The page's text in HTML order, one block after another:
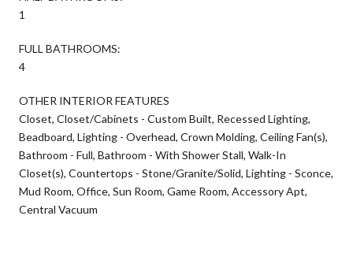
1
FULL BATHROOMS:
4
OTHER INTERIOR FEATURES
Closet, Closet/Cabinets - Custom Built, Recessed Lighting,
Beadboard, Lighting - Overhead, Crown Molding, Ceiling Fan(s),
Bathroom - Full, Bathroom - With Shower Stall, Walk-In
Closet(s), Countertops - Stone/Granite/Solid, Lighting - Sconce,
Mud Room, Office, Sun Room, Game Room, Accessory Apt,
Central Vacuum